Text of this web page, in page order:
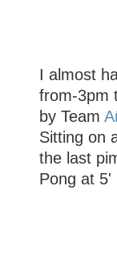
I almost
from-3pm
by Team
Sitting on
the last
Pong at 5'